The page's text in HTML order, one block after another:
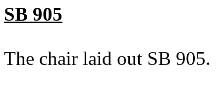
SB 905
The chair laid out SB 905.